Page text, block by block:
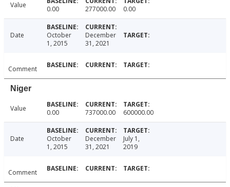
Value 0.00 277000.00 0.00
Date
October
1, 2015
December
31, 2021
Comment
Niger
Value 0.00 737000.00 600000.00
Date
October
1, 2015
December
31, 2021
July 1,
2019
Comment